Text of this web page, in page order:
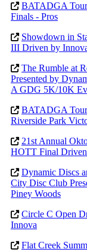
BATADGA
Finals - Pros
Showdown in
III Driven by
The Rumble at
Presented by
A GDG 5K/10K
BATADGA
Riverside Park
21st Annual
HOTT Final
Dynamic Discs
City Disc Club
Piney Woods
Circle C Open
Innova
Flat Creek